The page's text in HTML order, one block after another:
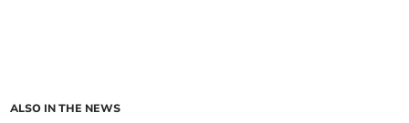
ALSO IN THE NEWS